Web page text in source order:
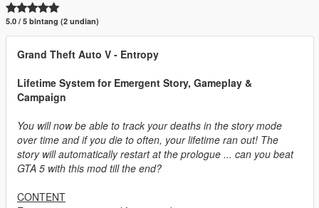
5.0 / 5 bintang (2 undian)
Grand Theft Auto V - Entropy
Lifetime System for Emergent Story, Gameplay &
Campaign
You will now be able to track your deaths in the story mode
over time and if you die to often, your lifetime ran out! The
story will automatically restart at the prologue ... can you beat
GTA 5 with this mod till the end?
CONTENT